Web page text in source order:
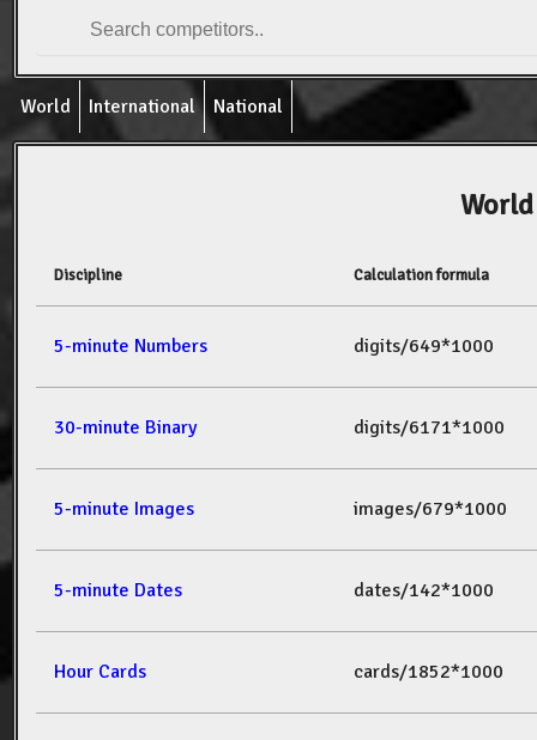
World International National
Discipline Calculation formula
5-minute Numbers digits/649*1000
30-minute Binary digits/6171*1000
5-minute Images images/679*1000
5-minute Dates dates/142*1000
Hour Cards cards/1852*1000